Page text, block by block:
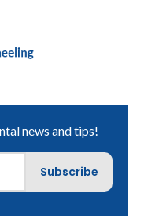
news and tips!